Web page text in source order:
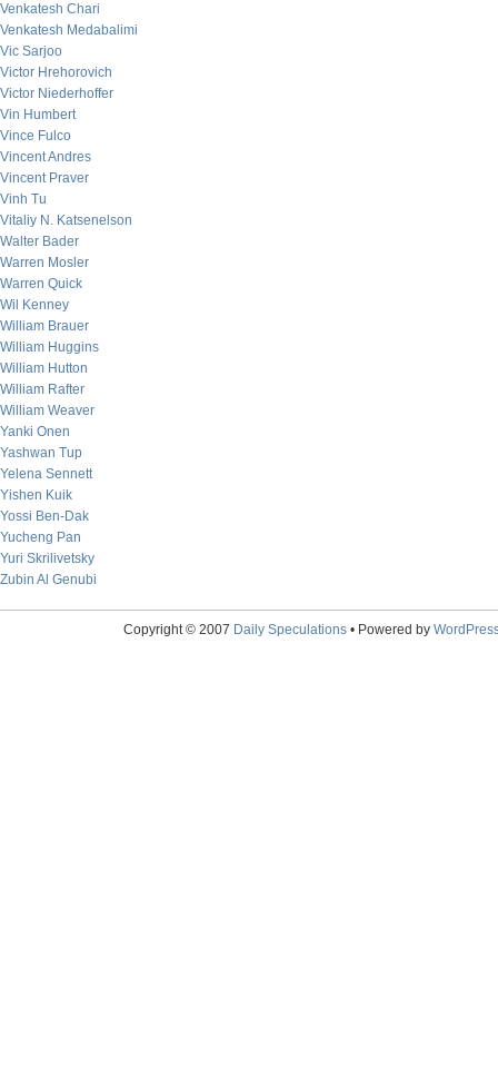
Venkatesh Chari
Venkatesh Medabalimi
Vic Sarjoo
Victor Hrehorovich
Victor Niederhoffer
Vin Humbert
Vince Fulco
Vincent Andres
Vincent Praver
Vinh Tu
Vitaliy N. Katsenelson
Walter Bader
Warren Mosler
Warren Quick
Wil Kenney
William Brauer
William Huggins
William Hutton
William Rafter
William Weaver
Yanki Onen
Yashwan Tup
Yelena Sennett
Yishen Kuik
Yossi Ben-Dak
Yucheng Pan
Yuri Skrilivetsky
Zubin Al Genubi
Copyright © 2007 Daily Speculations• Powered by